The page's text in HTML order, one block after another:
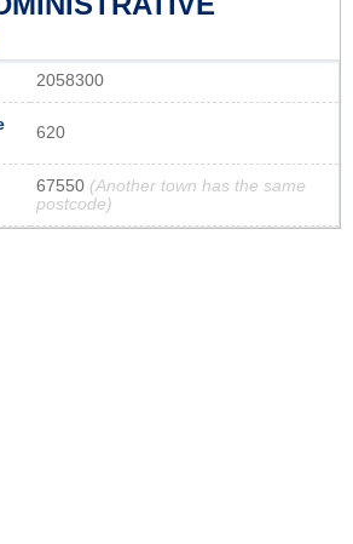
2058300
620
67550 (Another town has the same
postcode)